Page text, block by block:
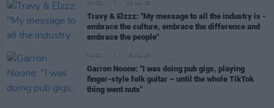
MUSIC 20 JUL 26
Travy & Elzzz: "My message to all the industry is -
embrace the culture, embrace the difference and
embrace the people"
MUSIC 18 JUL 26
Garron Noone: "I was doing pub gigs, playing
finger-style folk guitar – until the whole TikTok
thing went nuts"